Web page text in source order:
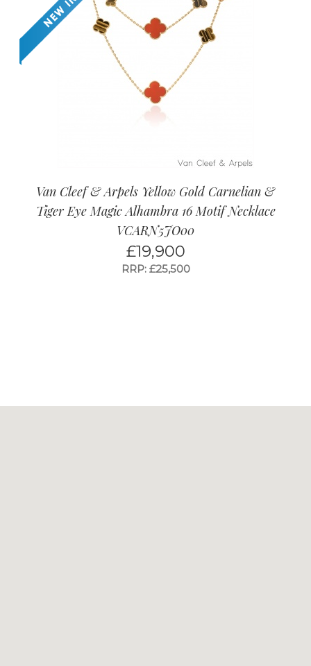
Van Cleef & Arpels Yellow Gold Carnelian &
Tiger Eye Magic Alhambra 16 Motif Necklace
VCARN5JO00
£19,900
RRP: £25,500